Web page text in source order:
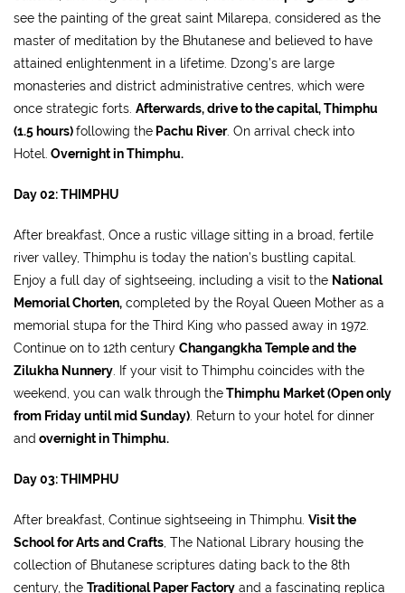
see the painting of the great saint Milarepa, considered as the
master of meditation by the Bhutanese and believed to have
attained enlightenment in a lifetime. Dzong’s are large
monasteries and district administrative centres, which were
once strategic forts. Afterwards, drive to the capital, Thimphu
(1.5 hours)following the Pachu River. On arrival check into
Hotel. Overnight in Thimphu.
Day 02: THIMPHU
After breakfast, Once a rustic village sitting in a broad, fertile
river valley, Thimphu is today the nation’s bustling capital.
Enjoy a full day of sightseeing, including a visit to the National
Memorial Chorten, completed by the Royal Queen Mother as a
memorial stupa for the Third King who passed away in 1972.
Continue on to 12th century Changangkha Temple and the
Zilukha Nunnery . If your visit to Thimphu coincides with the
weekend, you can walk through theThimphu Market (Open only
from Friday until mid Sunday) . Return to your hotel for dinner
and overnight in Thimphu.
Day 03: THIMPHU
After breakfast, Continue sightseeing in Thimphu. Visit the
School for Arts and Crafts , The National Library housing the
collection of Bhutanese scriptures dating back to the 8th
century, the Traditional Paper Factory and a fascinating replica